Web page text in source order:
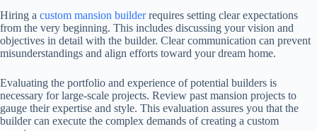
Hiring a custom mansion builderrequires setting clear expectations
from the very beginning. This includes discussing your vision and
objectives in detail with the builder. Clear communication can prevent
misunderstandings and align efforts toward your dream home.
Evaluating the portfolio and experience of potential builders is
necessary for large-scale projects. Review past mansion projects to
gauge their expertise and style. This evaluation assures you that the
builder can execute the complex demands of creating a custom